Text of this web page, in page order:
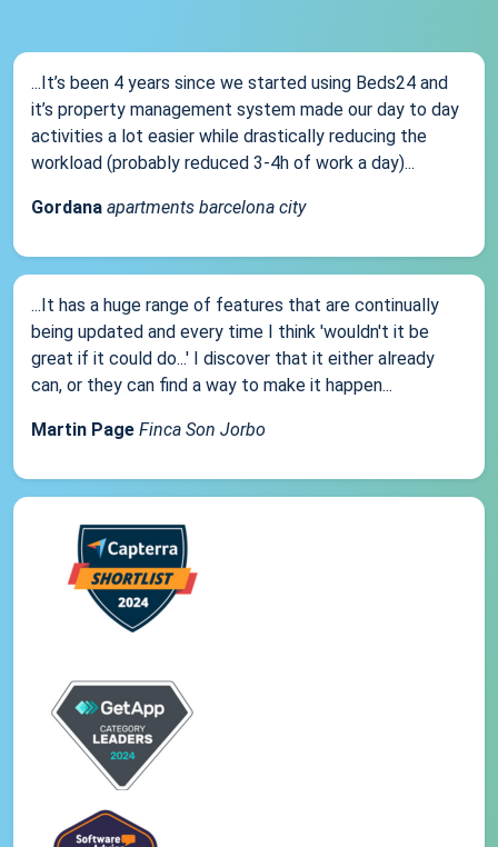
...It’s been 4 years since we started using Beds24 and
it’s property management system made our day to day
activities a lot easier while drastically reducing the
workload (probably reduced 3-4h of work a day)...
Gordana apartments barcelona city
...It has a huge range of features that are continually
being updated and every time I think 'wouldn't it be
great if it could do...' I discover that it either already
can, or they can find a way to make it happen...
Martin Page Finca Son Jorbo